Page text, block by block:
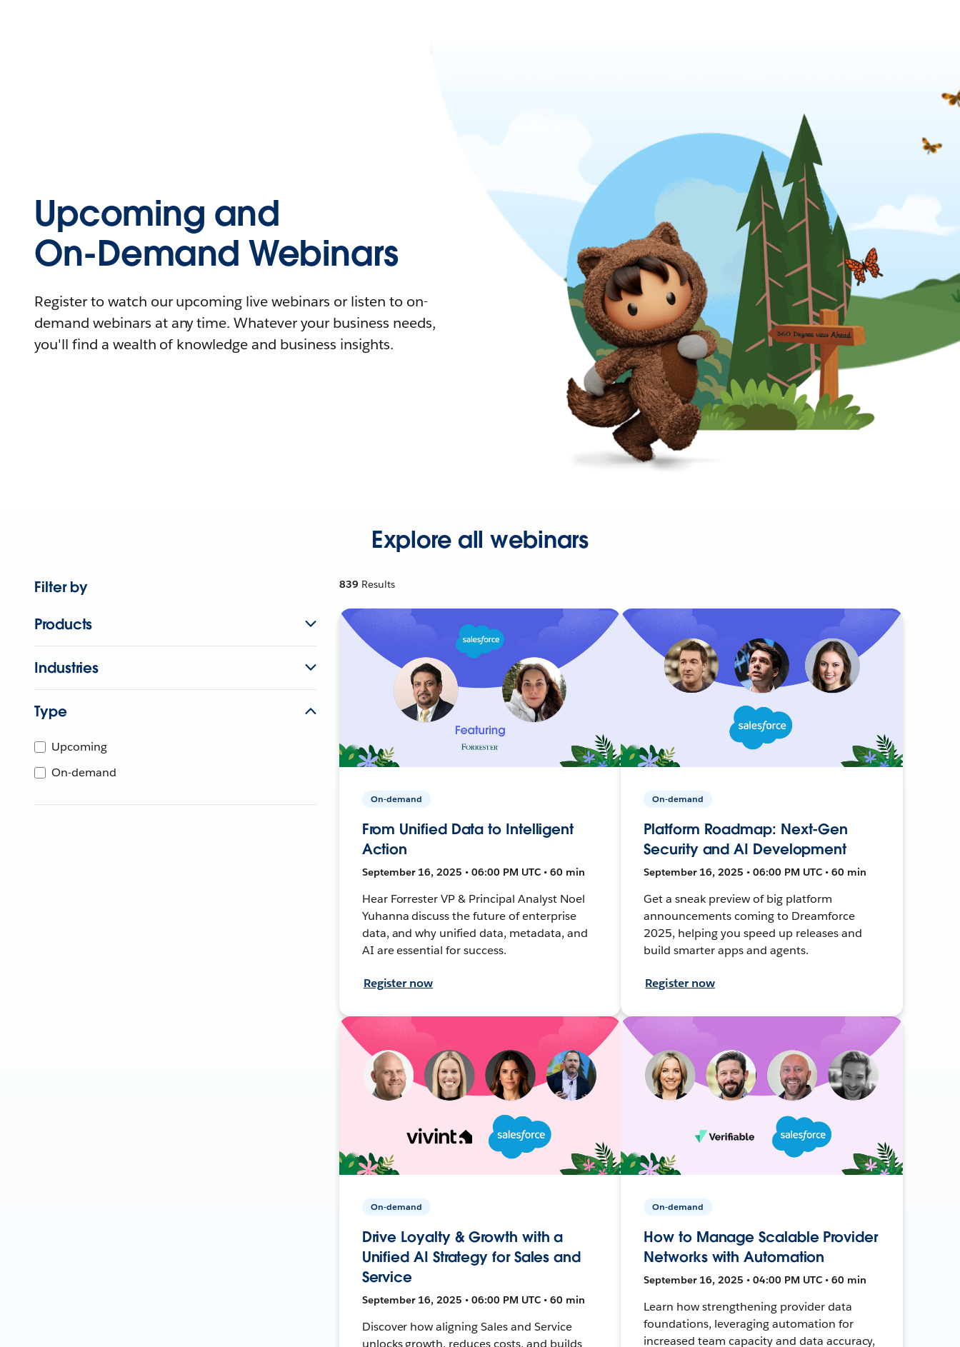
Upcoming and
On-Demand Webinars
Register to watch our upcoming live webinars or listen to on-
demand webinars at any time. Whatever your business needs,
you'll find a wealth of knowledge and business insights.
Explore all webinars
Filter by
Products
Industries
Type
Upcoming
On-demand
839 Results
On-demand
From Unified Data to Intelligent
Action
September 16, 2025 • 06:00 PM UTC • 60 min
Hear Forrester VP & Principal Analyst Noel
Yuhanna discuss the future of enterprise
data, and why unified data, metadata, and
AI are essential for success.
Register now
On-demand
Platform Roadmap: Next-Gen
Security and AI Development
September 16, 2025 • 06:00 PM UTC • 60 min
Get a sneak preview of big platform
announcements coming to Dreamforce
2025, helping you speed up releases and
build smarter apps and agents.
Register now
On-demand
Drive Loyalty & Growth with a
Unified AI Strategy for Sales and
Service
September 16, 2025 • 06:00 PM UTC • 60 min
Discover how aligning Sales and Service
unlocks growth, reduces costs, and builds
On-demand
How to Manage Scalable Provider
Networks with Automation
September 16, 2025 • 04:00 PM UTC • 60 min
Learn how strengthening provider data
foundations, leveraging automation for
increased team capacity and data accuracy,